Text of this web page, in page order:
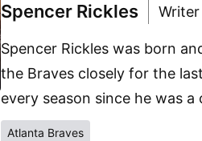
Spencer Rickles Writer
Spencer Rickles was born
the Braves closely for the
every season since he was a
Atlanta Braves